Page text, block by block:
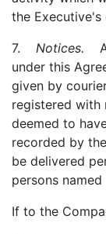
the Executive's
7. Notices.
under this
given by
registered with
deemed to
recorded by
be delivered
persons
If to the